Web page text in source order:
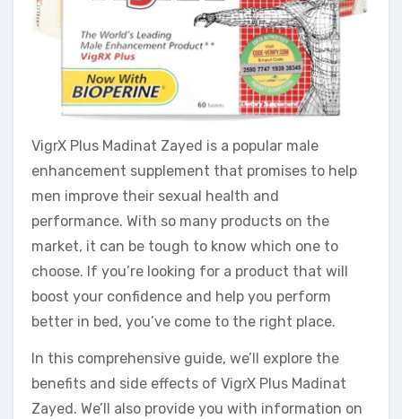
VigrX Plus Madinat Zayed is a popular male
enhancement supplement that promises to help
men improve their sexual health and
performance. With so many products on the
market, it can be tough to know which one to
choose. If you’re looking for a product that will
boost your confidence and help you perform
better in bed, you’ve come to the right place.
In this comprehensive guide, we’ll explore the
benefits and side effects of VigrX Plus Madinat
Zayed. We’ll also provide you with information on